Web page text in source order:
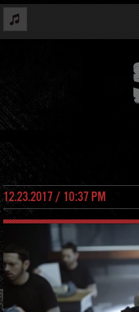
12.23.2017 / 10:37 PM